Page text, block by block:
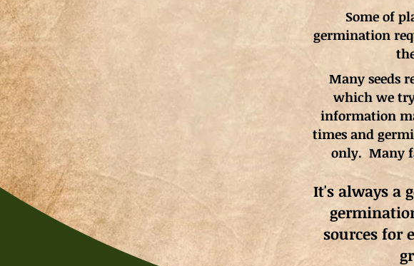
Some of
germination
Many seeds
which we
information
times and
only. Many
It's always a
sources for